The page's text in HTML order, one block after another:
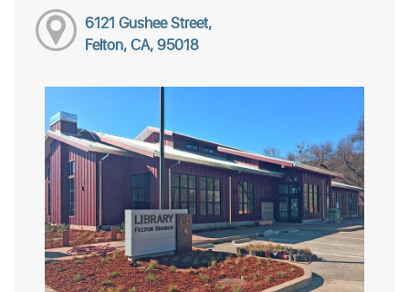
6121 Gushee Street,
Felton, CA, 95018